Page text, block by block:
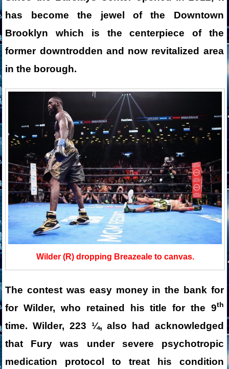
has become the jewel of the Downtown
Brooklyn which is the centerpiece of the
former downtrodden and now revitalized area
in the borough.
Wilder (R) dropping Breazeale to canvas.
The contest was easy money in the bank for
for Wilder, who retained his title for the 9th
time. Wilder, 223 ¼, also had acknowledged
that Fury was under severe psychotropic
medication protocol to treat his condition